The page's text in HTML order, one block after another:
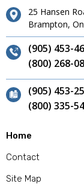
25 Hansen
Brampton,
(905) 453-
(800) 268-
(905) 453-
(800) 335-
Home
Contact
Site Map